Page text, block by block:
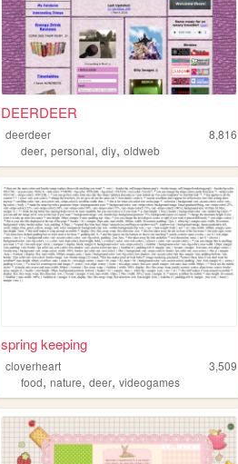
DEERDEER
deerdeer
8,816
deer,personal,diy,oldweb
spring keeping
cloverheart
3,509
food,nature,deer,videogames